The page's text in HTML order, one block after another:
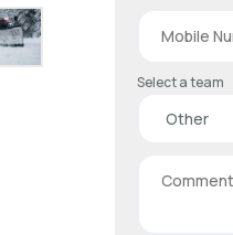
Select a team